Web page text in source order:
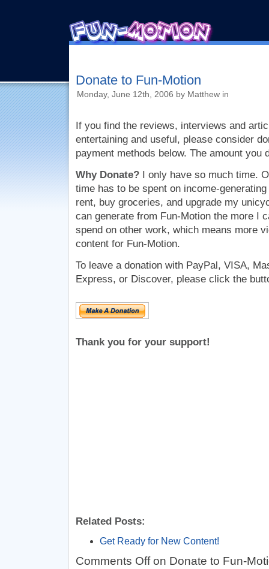
Donate to Fun-Motion
Monday, June 12th, 2006 by Matthew in
If you find the reviews, interviews and
entertaining and useful, please consider
payment methods below. The amount you
Why Donate?I only have so much time.
time has to be spent on income-
rent, buy groceries, and upgrade my
can generate from Fun-Motion the more I
spend on other work, which means more
content for Fun-Motion.
To leave a donation with PayPal, VISA,
Express, or Discover, please click the
Thank you for your support!
Related Posts:
Get Ready for New Content!
Comments Offon Donate to Fun-